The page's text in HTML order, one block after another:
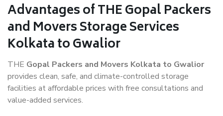
Advantages of THE Gopal Packers
and Movers Storage Services
Kolkata to Gwalior
THE Gopal Packers and Movers Kolkata to Gwalior
provides clean, safe, and climate-controlled storage
facilities at affordable prices with free consultations and
value-added services.